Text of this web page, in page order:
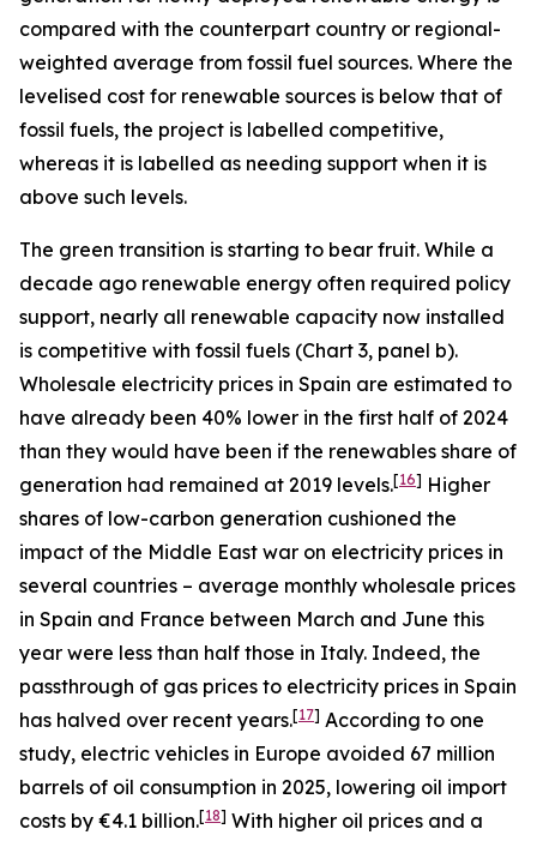
compared with the counterpart country or regional-
weighted average from fossil fuel sources. Where the
levelised cost for renewable sources is below that of
fossil fuels, the project is labelled competitive,
whereas it is labelled as needing support when it is
above such levels.
The green transition is starting to bear fruit. While a
decade ago renewable energy often required policy
support, nearly all renewable capacity now installed
is competitive with fossil fuels (Chart 3, panel b).
Wholesale electricity prices in Spain are estimated to
have already been 40% lower in the first half of 2024
than they would have been if the renewables share of
generation had remained at 2019 levels.[16] Higher
shares of low-carbon generation cushioned the
impact of the Middle East war on electricity prices in
several countries – average monthly wholesale prices
in Spain and France between March and June this
year were less than half those in Italy. Indeed, the
passthrough of gas prices to electricity prices in Spain
has halved over recent years.[17] According to one
study, electric vehicles in Europe avoided 67 million
barrels of oil consumption in 2025, lowering oil import
costs by €4.1 billion.[18] With higher oil prices and a